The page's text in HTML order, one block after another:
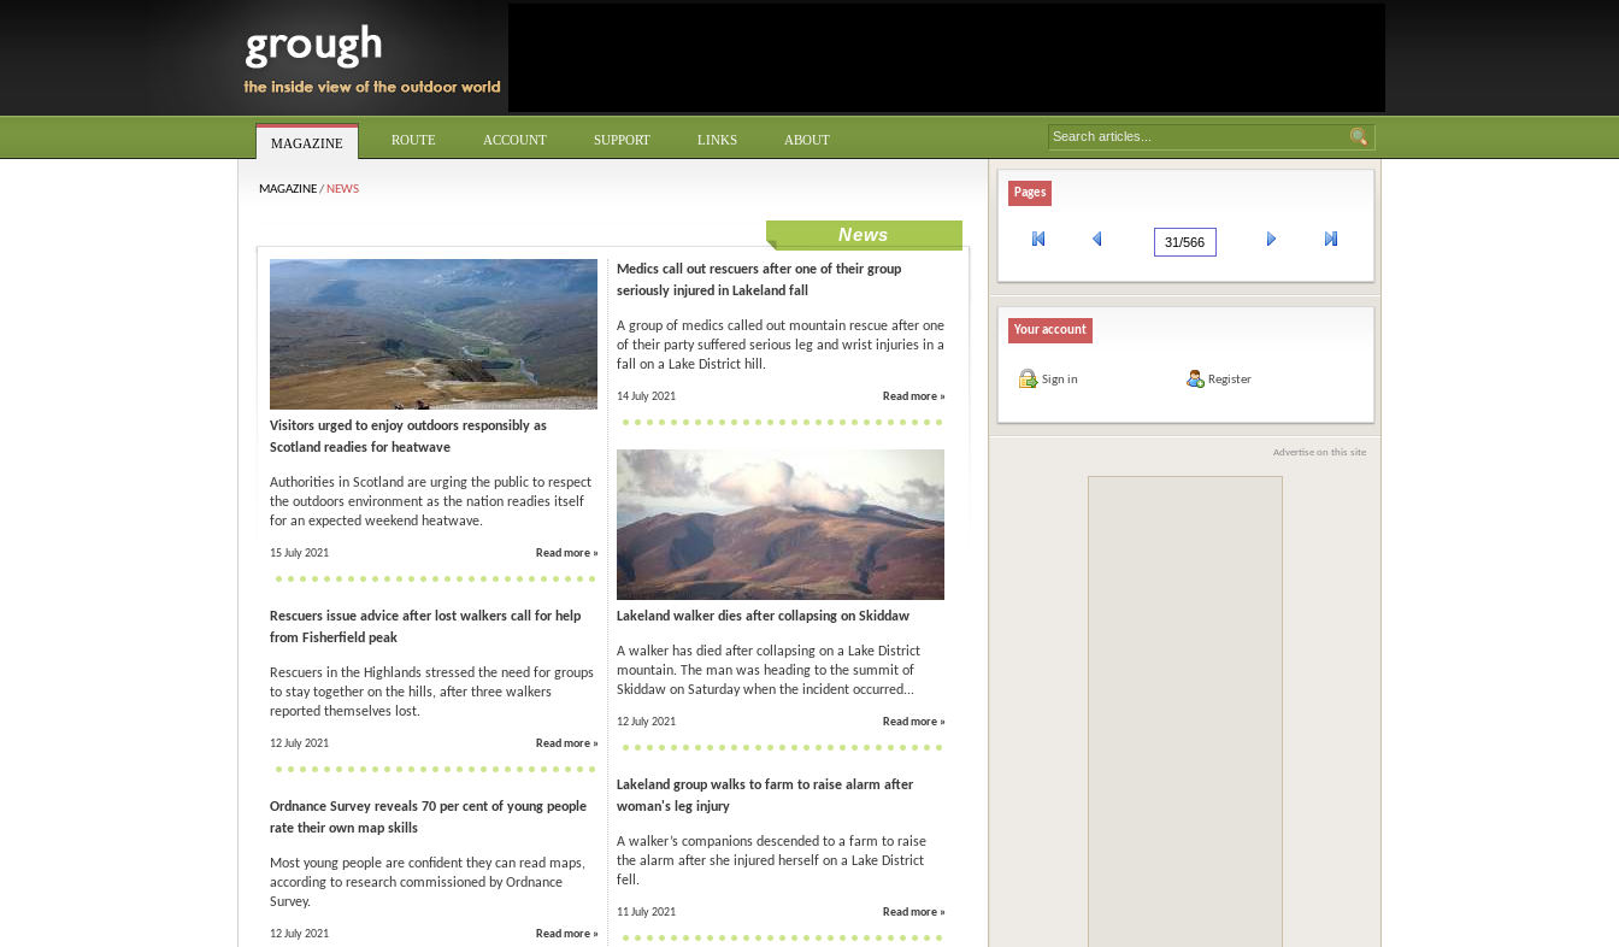
MAGAZINE ROUTE ACCOUNT SUPPORT LINKS ABOUT
MAGAZINE/ NEWS
News
Visitors urged to enjoy outdoors responsibly as
Scotland readies for heatwave
Authorities in Scotland are urging the public to respect
the outdoors environment as the nation readies itself
for an expected weekend heatwave.
15 July 2021 Read more »
Rescuers issue advice after lost walkers call for help
from Fisherfield peak
Rescuers in the Highlands stressed the need for groups
to stay together on the hills, after three walkers
reported themselves lost.
12 July 2021 Read more »
Ordnance Survey reveals 70 per cent of young people
rate their own map skills
Most young people are confident they can read maps,
according to research commissioned by Ordnance
Survey.
12 July 2021 Read more »
Medics call out rescuers after one of their group
seriously injured in Lakeland fall
A group of medics called out mountain rescue after one
of their party suffered serious leg and wrist injuries in a
fall on a Lake District hill.
14 July 2021 Read more »
Lakeland walker dies after collapsing on Skiddaw
A walker has died after collapsing on a Lake District
mountain. The man was heading to the summit of
Skiddaw on Saturday when the incident occurred...
12 July 2021 Read more »
Lakeland group walks to farm to raise alarm after
woman's leg injury
A walker’s companions descended to a farm to raise
the alarm after she injured herself on a Lake District
fell.
11 July 2021 Read more »
Pages
Your account
Sign in Register
Advertise on this site